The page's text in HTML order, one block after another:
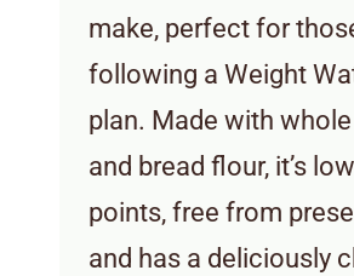
make, perfect for
following a Weight
plan. Made with
and bread flour, it’s
points, free from
and has a deliciously